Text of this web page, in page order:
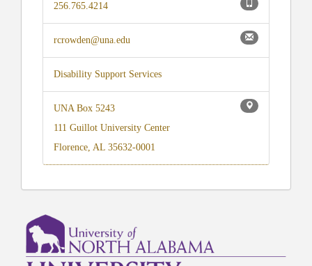
256.765.4214
rcrowden@una.edu
Disability Support Services
UNA Box 5243
111 Guillot University Center
Florence, AL 35632-0001